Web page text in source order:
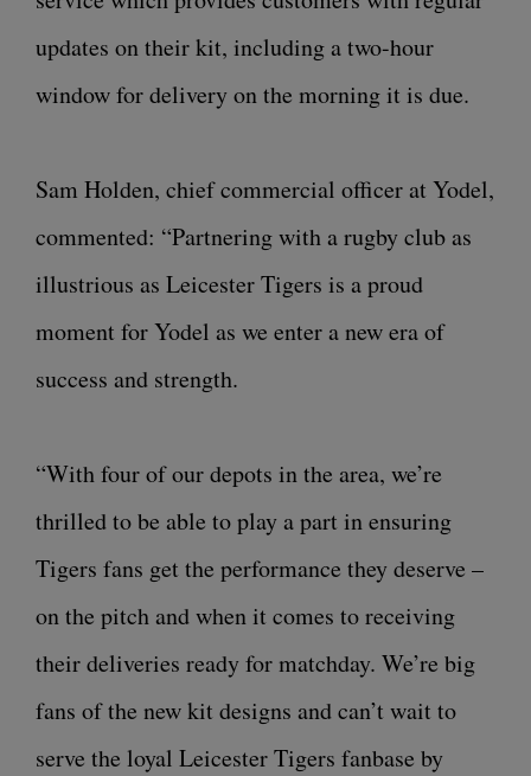
updates on their kit, including a two-hour
window for delivery on the morning it is due.
Sam Holden, chief commercial officer at Yodel,
commented: “Partnering with a rugby club as
illustrious as Leicester Tigers is a proud
moment for Yodel as we enter a new era of
success and strength.
“With four of our depots in the area, we’re
thrilled to be able to play a part in ensuring
Tigers fans get the performance they deserve –
on the pitch and when it comes to receiving
their deliveries ready for matchday. We’re big
fans of the new kit designs and can’t wait to
serve the loyal Leicester Tigers fanbase by